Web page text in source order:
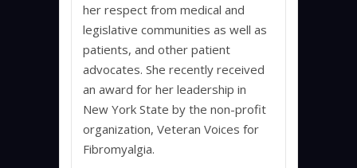
her respect from medical and
legislative communities as well as
patients, and other patient
advocates. She recently received
an award for her leadership in
New York State by the non-profit
organization, Veteran Voices for
Fibromyalgia.